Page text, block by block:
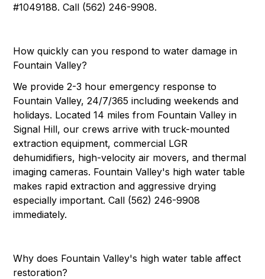
#1049188. Call (562) 246-9908.
How quickly can you respond to water damage in
Fountain Valley?
We provide 2-3 hour emergency response to
Fountain Valley, 24/7/365 including weekends and
holidays. Located 14 miles from Fountain Valley in
Signal Hill, our crews arrive with truck-mounted
extraction equipment, commercial LGR
dehumidifiers, high-velocity air movers, and thermal
imaging cameras. Fountain Valley's high water table
makes rapid extraction and aggressive drying
especially important. Call (562) 246-9908
immediately.
Why does Fountain Valley's high water table affect
restoration?